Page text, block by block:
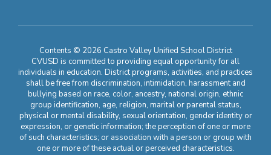
Contents © 2026 Castro Valley Unified School District
CVUSD is committed to providing equal opportunity for all
individuals in education. District programs, activities, and practices
shall be free from discrimination, intimidation, harassment and
bullying based on race, color, ancestry, national origin, ethnic
group identification, age, religion, marital or parental status,
physical or mental disability, sexual orientation, gender identity or
expression, or genetic information; the perception of one or more
of such characteristics; or association with a person or group with
one or more of these actual or perceived characteristics.